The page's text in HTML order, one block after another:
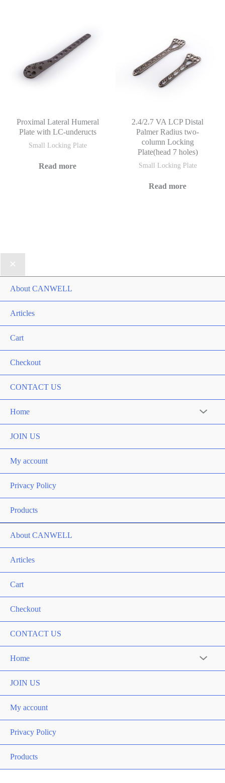
Proximal Lateral Humeral
Plate with LC-underucts
Small Locking Plate
Read more
2.4/2.7 VA LCP Distal
Palmer Radius two-
column Locking
Plate(head 7 holes)
Small Locking Plate
Read more
About CANWELL
Articles
Cart
Checkout
CONTACT US
Home Menu
JOIN US
My account
Privacy Policy
Products
About CANWELL
Articles
Cart
Checkout
CONTACT US
Home Menu
JOIN US
My account
Privacy Policy
Products